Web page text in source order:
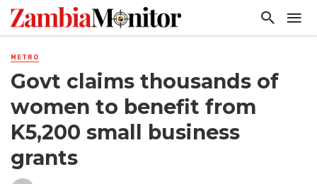
METRO
Govt claims thousands of
women to benefit from
K5,200 small business
grants